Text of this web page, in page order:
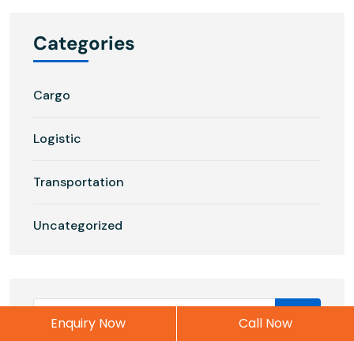
Categories
Cargo
Logistic
Transportation
Uncategorized
Enquiry Now Call Now